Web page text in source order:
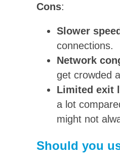
Cons:
Slower
connections.
Network
get crowded
Limited exit
a lot
might not
Should you